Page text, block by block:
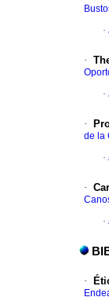
·
·
·
·
de la
·
·
·
·